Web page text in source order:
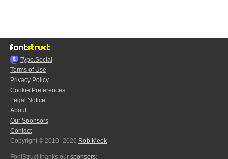
Typo.Social
Terms of Use
Privacy Policy
Cookie Preferences
Legal Notice
About
Our Sponsors
Contact
Copyright © 2010–2026 Rob Meek
FontStruct thanks our sponsors: